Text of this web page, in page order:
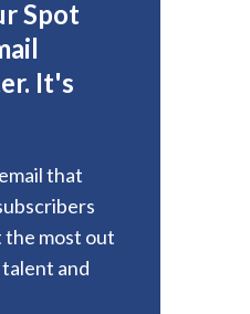
Spot
It's
that
the most out
and